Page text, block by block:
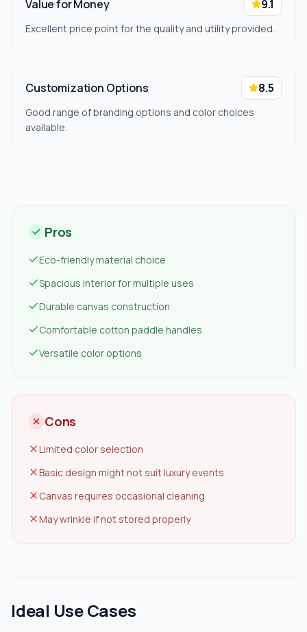
Value for Money 9.1
Excellent price point for the quality and utility provided.
Customization Options 8.5
Good range of branding options and color choices
available.
Pros
Eco-friendly material choice
Spacious interior for multiple uses
Durable canvas construction
Comfortable cotton paddle handles
Versatile color options
Cons
Limited color selection
Basic design might not suit luxury events
Canvas requires occasional cleaning
May wrinkle if not stored properly
Ideal Use Cases